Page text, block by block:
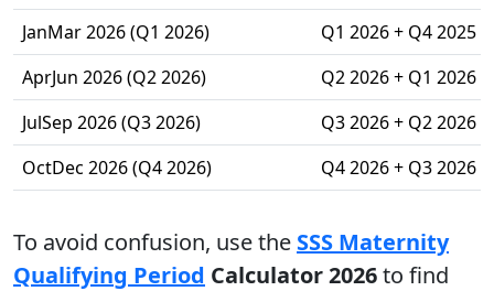
JanMar 2026 (Q1 2026)
Q1 2026 + Q4 2025
AprJun 2026 (Q2 2026)
Q2 2026 + Q1 2026
JulSep 2026 (Q3 2026)
Q3 2026 + Q2 2026
OctDec 2026 (Q4 2026)
Q4 2026 + Q3 2026
To avoid confusion, use the SSS Maternity
Qualifying Period Calculator 2026to find